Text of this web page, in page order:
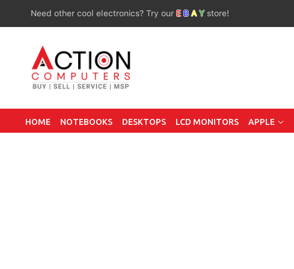
Need other cool electronics? Try our E B A Y store!
HOME NOTEBOOKS DESKTOPS LCD MONITORS APPLE